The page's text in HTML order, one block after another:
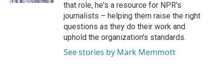
that role, he's a resource for NPR's
journalists – helping them raise the right
questions as they do their work and
uphold the organization's standards.
See stories by Mark Memmott